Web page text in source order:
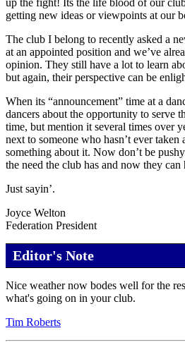
up the fight! Its the life blood of our
getting new ideas or viewpoints at our
The club I belong to recently asked a
at an appointed position and we’ve
opinion. They still have a lot to learn
but again, their perspective can be
When its “announcement” time at a
dancers about the opportunity to serve
time, but mention it several times over
next to someone who hasn’t ever taken
something about it. Now don’t be
the need the club has and now they can
Just sayin’.
Joyce Welton
Federation President
Editor's Note
Nice weather now bodes well for the
what's going on in your club.
Tim Roberts